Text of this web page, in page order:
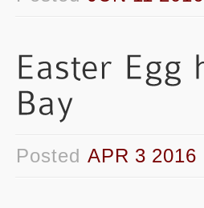
Posted APR 3 2016